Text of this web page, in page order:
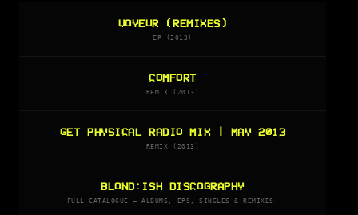
VOYEUR (REMIXES)
EP (2013)
COMFORT
REMIX (2013)
GET PHYSICAL RADIO MIX | MAY 2013
REMIX (2013)
BLOND:ISH DISCOGRAPHY
FULL CATALOGUE — ALBUMS, EPS, SINGLES & REMIXES.